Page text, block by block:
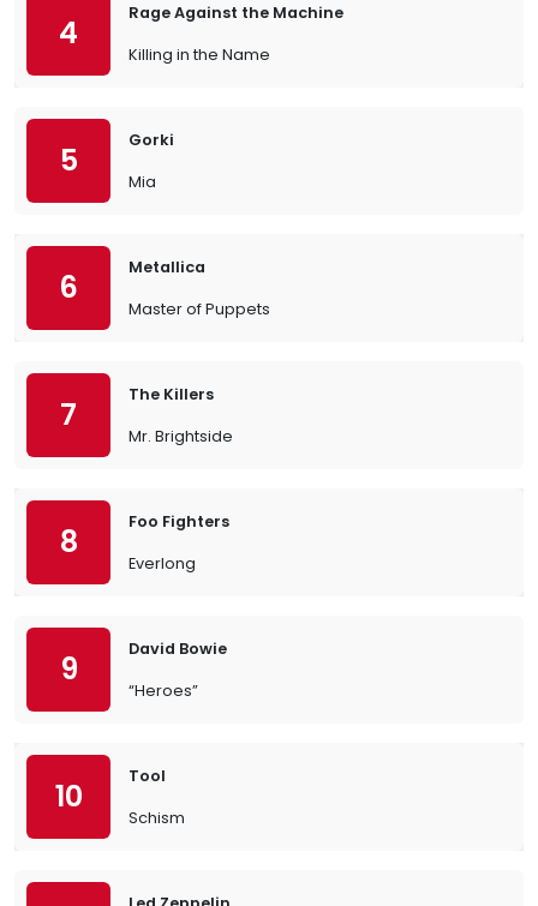
4
Rage Against the Machine
Killing in the Name
5
Gorki
Mia
6
Metallica
Master of Puppets
7
The Killers
Mr. Brightside
8
Foo Fighters
Everlong
9
David Bowie
“Heroes”
10
Tool
Schism